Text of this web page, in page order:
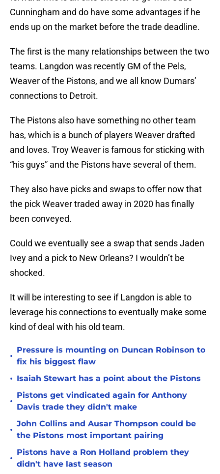
Cunningham and do have some advantages if he
ends up on the market before the trade deadline.
The first is the many relationships between the two
teams. Langdon was recently GM of the Pels,
Weaver of the Pistons, and we all know Dumars’
connections to Detroit.
The Pistons also have something no other team
has, which is a bunch of players Weaver drafted
and loves. Troy Weaver is famous for sticking with
“his guys” and the Pistons have several of them.
They also have picks and swaps to offer now that
the pick Weaver traded away in 2020 has finally
been conveyed.
Could we eventually see a swap that sends Jaden
Ivey and a pick to New Orleans? I wouldn’t be
shocked.
It will be interesting to see if Langdon is able to
leverage his connections to eventually make some
kind of deal with his old team.
•
Pressure is mounting on Duncan Robinson to
fix his biggest flaw
• Isaiah Stewart has a point about the Pistons
•
Pistons get vindicated again for Anthony
Davis trade they didn't make
•
John Collins and Ausar Thompson could be
the Pistons most important pairing
•
Pistons have a Ron Holland problem they
didn't have last season